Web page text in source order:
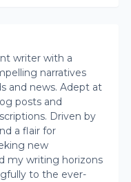
writer with a
narratives
and news. Adept at
posts and
Driven by
a flair for
new
my writing horizons
to the ever-